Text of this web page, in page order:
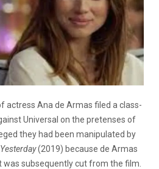
actress Ana de Armas filed a class-
Universal on the pretenses of
they had been manipulated by
Yesterday(2019) because de Armas
was subsequently cut from the film.